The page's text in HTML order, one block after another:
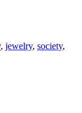
, jewelry, society,